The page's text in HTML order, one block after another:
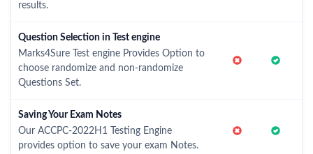
results.
Question Selection in Test engine
Marks4Sure Test engine Provides Option to
choose randomize and non-randomize
Questions Set.
Saving Your Exam Notes
Our ACCPC-2022H1 Testing Engine
provides option to save your exam Notes.